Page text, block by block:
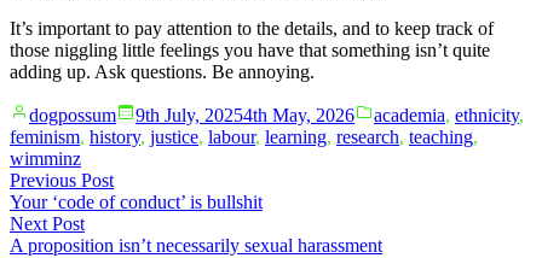
It’s important to pay attention to the details, and to keep track of
those niggling little feelings you have that something isn’t quite
adding up. Ask questions. Be annoying.
Posted
by
dogpossum 9th July, 20254th May, 2026
Posted
in
academia, ethnicity,
feminism, history, justice, labour, learning, research, teaching,
wimminz
Post
navigation
Previous PostPrevious
post:
Your ‘code of conduct’ is bullshit
Next PostNext
post:
A proposition isn’t necessarily sexual harassment